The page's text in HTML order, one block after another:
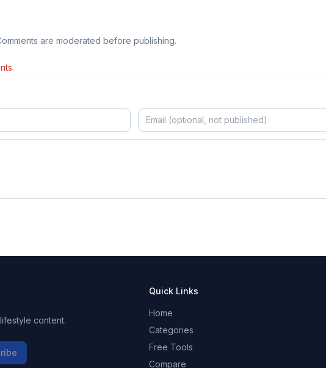
are moderated before publishing.
content.
Quick Links
Home
Categories
Free Tools
Compare